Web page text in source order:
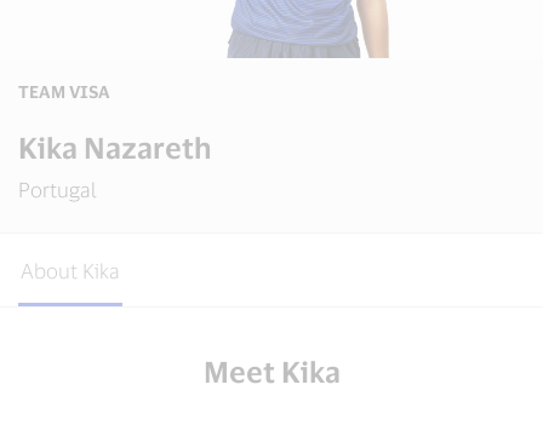
TEAM VISA
Kika Nazareth
Portugal
About Kika
Meet Kika